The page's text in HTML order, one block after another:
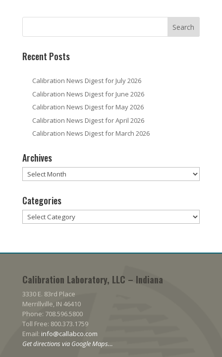
Recent Posts
Calibration News Digest for July 2026
Calibration News Digest for June 2026
Calibration News Digest for May 2026
Calibration News Digest for April 2026
Calibration News Digest for March 2026
Archives
Archives
Categories
Categories
Calibration Laboratory, LLC – Indiana
3330 E. 83rd Place
Merrillville, IN 46410
Phone: 708.596.5800
Toll Free: 800.373.1759
Email: info@callabco.com
Get directions via Google Maps…